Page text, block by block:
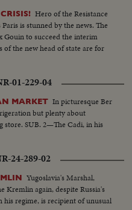
Hero of the Resistance
is stunned by the news. The
Gouin to succeed the interim
the new head of state are for
01-229-04
MARKET In picturesque Ber
but plenty about
store. SUB. 2—The Cadi, in his
24-289-02
Yugoslavia's Marshal,
Kremlin again, despite Russia's
regime, is recipient of unusual